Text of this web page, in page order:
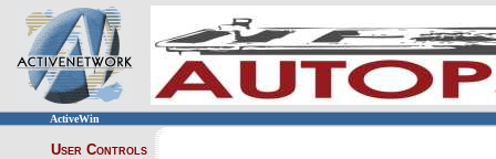
ActiveWin
User Controls